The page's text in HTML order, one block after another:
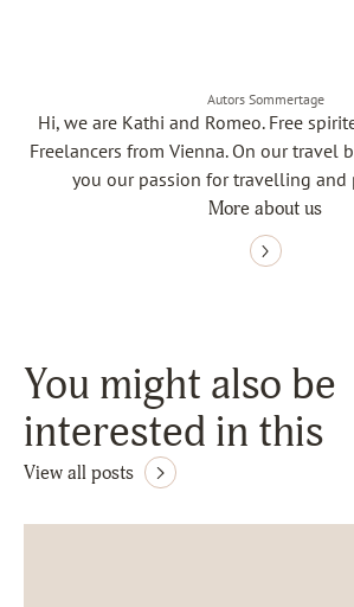
Autors Sommertage
Hi, we are Kathi and Romeo. Free
Freelancers from Vienna. On our travel
you our passion for travelling and
More about us
You might also be
interested in this
View all posts